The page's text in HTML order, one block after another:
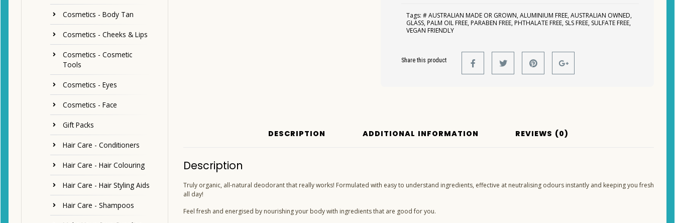
Cosmetics - Body Tan
Cosmetics - Cheeks & Lips
Cosmetics - Cosmetic
Tools
Cosmetics - Eyes
Cosmetics - Face
Gift Packs
Hair Care - Conditioners
Hair Care - Hair Colouring
Hair Care - Hair Styling Aids
Hair Care - Shampoos
Tags:# AUSTRALIAN MADE OR GROWN,ALUMINIUM FREE,AUSTRALIAN OWNED,
GLASS, PALM OIL FREE, PARABEN FREE, PHTHALATE FREE, SLS FREE, SULFATE FREE,
VEGAN FRIENDLY
Share this product
DESCRIPTION ADDITIONAL INFORMATION REVIEWS (0)
Description
Truly organic, all-natural deodorant that really works! Formulated with easy to understand ingredients, effective at neutralising odours instantly and keeping you fresh
all day!
Feel fresh and energised by nourishing your body with ingredients that are good for you.